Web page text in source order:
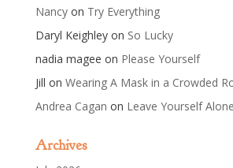
Nancyon Try Everything
Daryl Keighleyon So Lucky
nadia magee on Please Yourself
Jill on Wearing A Mask in a Crowded
Andrea Cagan on Leave Yourself Alone
Archives